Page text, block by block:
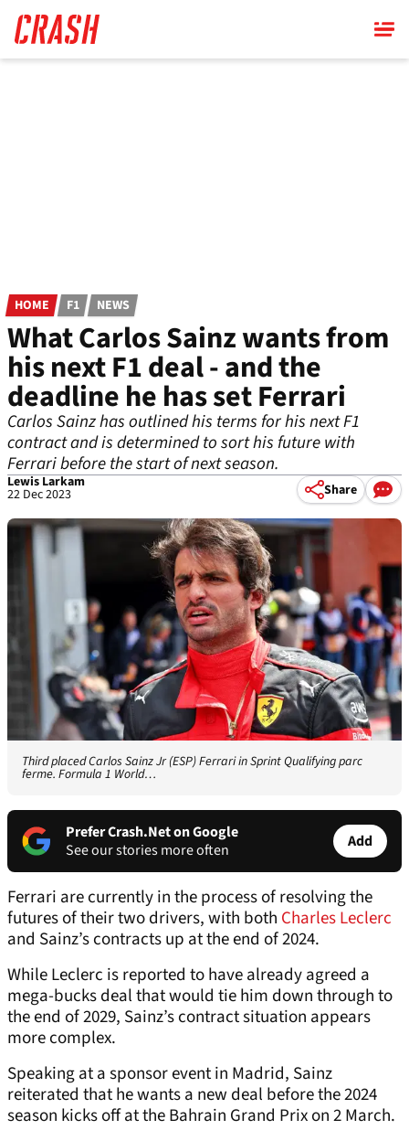
main
content
HOME F1 NEWS
What Carlos Sainz wants from
his next F1 deal - and the
deadline he has set Ferrari
Carlos Sainz has outlined his terms for his next F1
contract and is determined to sort his future with
Ferrari before the start of next season.
Lewis Larkam
22 Dec 2023 Share
Third placed Carlos Sainz Jr (ESP) Ferrari in Sprint Qualifying parc
ferme. Formula 1 World…
Prefer Crash.Net on Google
See our stories more often
Add
Ferrari are currently in the process of resolving the
futures of their two drivers, with both Charles Leclerc
and Sainz’s contracts up at the end of 2024.
While Leclerc is reported to have already agreed a
mega-bucks deal that would tie him down through to
the end of 2029, Sainz’s contract situation appears
more complex.
Speaking at a sponsor event in Madrid, Sainz
reiterated that he wants a new deal before the 2024
season kicks off at the Bahrain Grand Prix on 2 March.